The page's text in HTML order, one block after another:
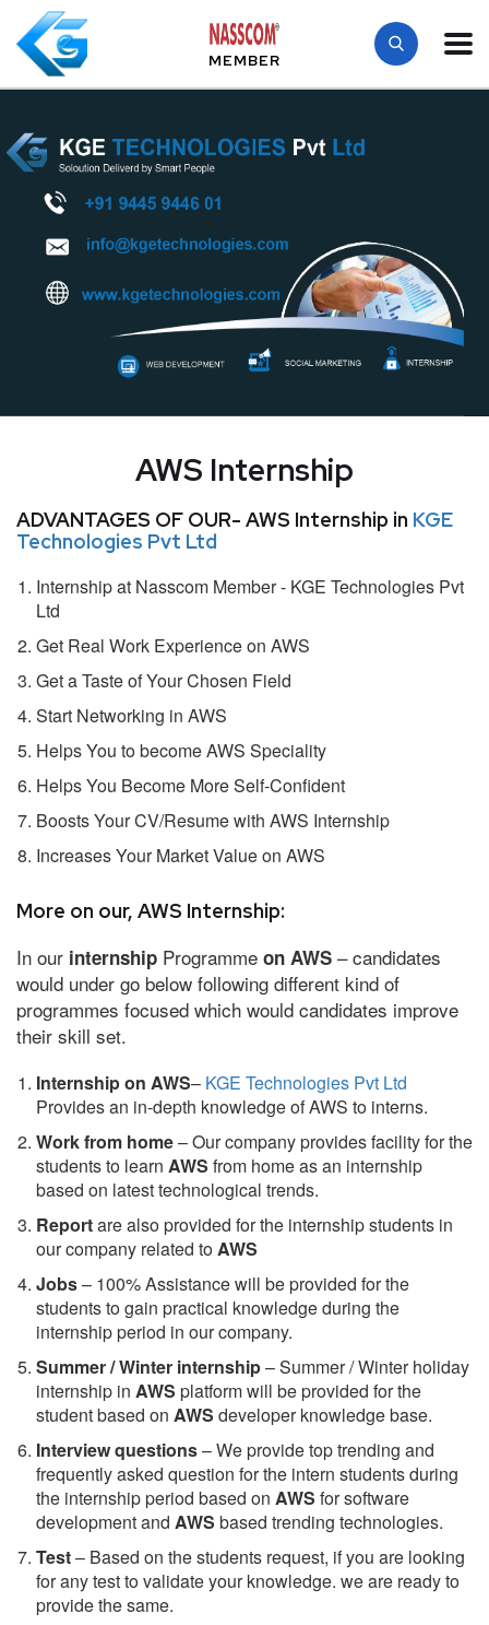
MEMBER
AWS Internship
ADVANTAGES OF OUR- AWS Internship in KGE
Technologies Pvt Ltd
Internship at Nasscom Member - KGE Technologies Pvt
Ltd
Get Real Work Experience on AWS
Get a Taste of Your Chosen Field
Start Networking in AWS
Helps You to become AWS Speciality
Helps You Become More Self-Confident
Boosts Your CV/Resume with AWS Internship
Increases Your Market Value on AWS
More on our, AWS Internship:
In our internship Programme on AWS – candidates
would under go below following different kind of
programmes focused which would candidates improve
their skill set.
Internship on AWS– KGE Technologies Pvt Ltd
Provides an in-depth knowledge of AWS to interns.
Work from home– Our company provides facility for the
students to learn AWS from home as an internship
based on latest technological trends.
Reportare also provided for the internship students in
our company related toAWS
Jobs– 100% Assistance will be provided for the
students to gain practical knowledge during the
internship period in our company.
Summer / Winter internship– Summer / Winter holiday
internship in AWS platform will be provided for the
student based on AWS developer knowledge base.
Interview questions– We provide top trending and
frequently asked question for the intern students during
the internship period based on AWS for software
development and AWS based trending technologies.
Test– Based on the students request, if you are looking
for any test to validate your knowledge. we are ready to
provide the same.